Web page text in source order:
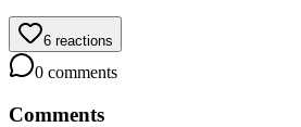
6 reactions
0 comments
Comments